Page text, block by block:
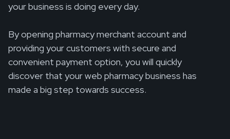
your business is doing every day.
By opening pharmacy merchant account and
providing your customers with secure and
convenient payment option, you will quickly
discover that your web pharmacy business has
made a big step towards success.